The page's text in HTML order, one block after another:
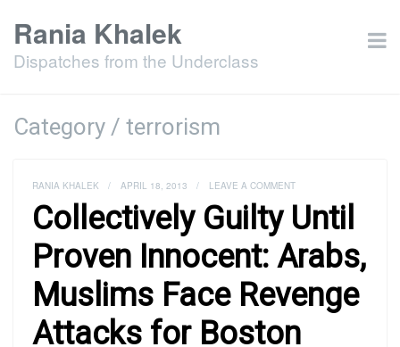
Rania Khalek
Dispatches from the Underclass
Category / terrorism
RANIA KHALEK / APRIL 18, 2013 / LEAVE A COMMENT
Collectively Guilty Until
Proven Innocent: Arabs,
Muslims Face Revenge
Attacks for Boston